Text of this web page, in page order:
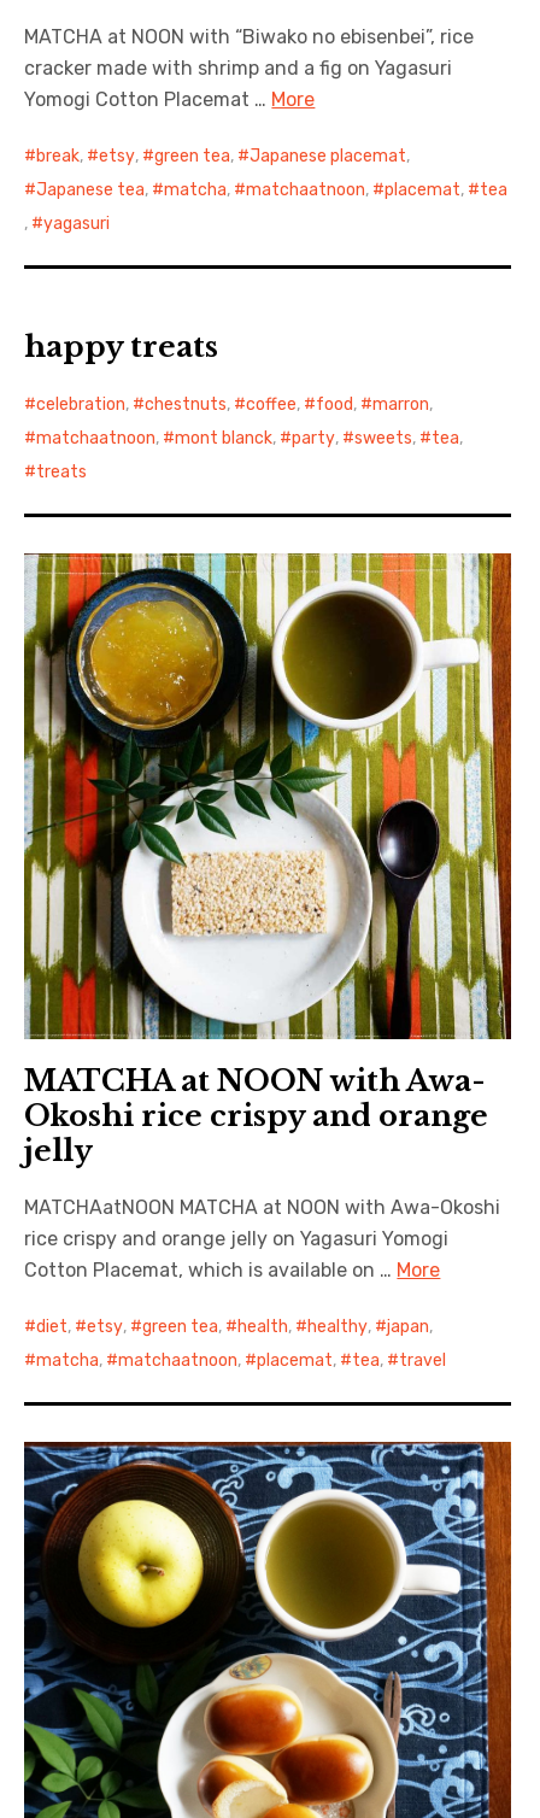
MATCHA at NOON with “Biwako no ebisenbei”, rice
cracker made with shrimp and a fig on Yagasuri
Yomogi Cotton Placemat … More
break, etsy, green tea, Japanese placemat,
Japanese tea, matcha, matchaatnoon, placemat,
tea
,
yagasuri
happy treats
celebration, chestnuts, coffee, food, marron,
matchaatnoon, mont blanck, party, sweets, tea,
treats
MATCHA at NOON with Awa-
Okoshi rice crispy and orange
jelly
MATCHAatNOON MATCHA at NOON with Awa-Okoshi
rice crispy and orange jelly on Yagasuri Yomogi
Cotton Placemat, which is available on … More
diet, etsy, green tea, health, healthy, japan,
matcha, matchaatnoon, placemat, tea, travel